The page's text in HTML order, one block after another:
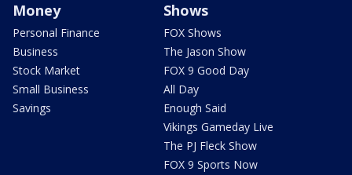
Money
Personal Finance
Business
Stock Market
Small Business
Savings
Shows
FOX Shows
The Jason Show
FOX 9 Good Day
All Day
Enough Said
Vikings Gameday Live
The PJ Fleck Show
FOX 9 Sports Now